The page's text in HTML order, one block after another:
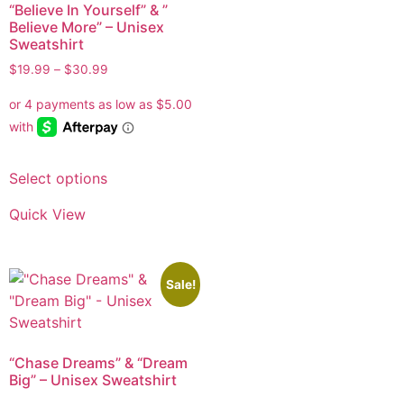
“Believe In Yourself” & ”
Believe More” – Unisex
Sweatshirt
$19.99 – $30.99
Select options
Quick View
Sale!
“Chase Dreams” & “Dream
Big” – Unisex Sweatshirt